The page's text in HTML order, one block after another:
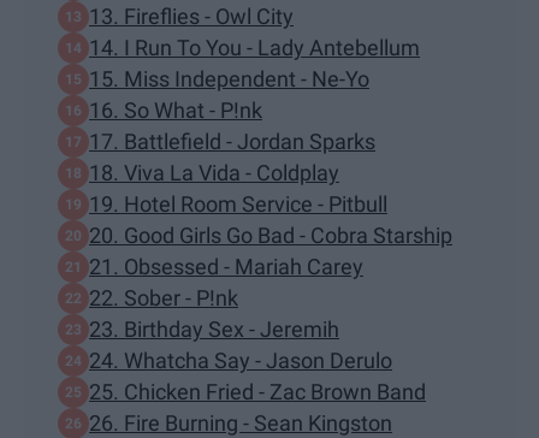
13. Fireflies - Owl City
14. I Run To You - Lady Antebellum
15. Miss Independent - Ne-Yo
16. So What - P!nk
17. Battlefield - Jordan Sparks
18. Viva La Vida - Coldplay
19. Hotel Room Service - Pitbull
20. Good Girls Go Bad - Cobra Starship
21. Obsessed - Mariah Carey
22. Sober - P!nk
23. Birthday Sex - Jeremih
24. Whatcha Say - Jason Derulo
25. Chicken Fried - Zac Brown Band
26. Fire Burning - Sean Kingston